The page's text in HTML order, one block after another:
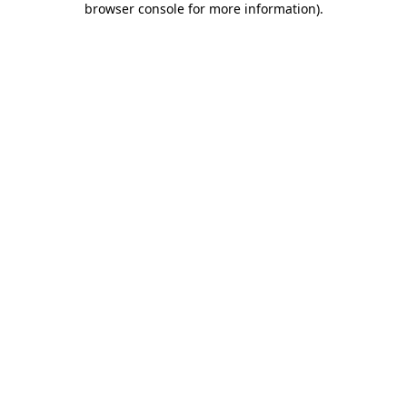
browser console for more information).